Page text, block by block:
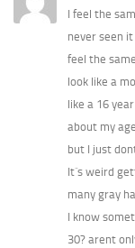
I feel the
never seen
feel the
look like a
like a 16
about my
but I just
It´s weird
many gray
I know
30? arent